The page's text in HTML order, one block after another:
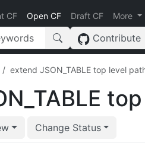
CF Open CF Draft CF More
Contribute
extend JSON_TABLE top level
Change Status